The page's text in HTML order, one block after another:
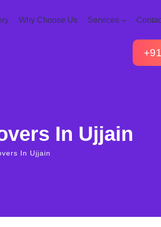
Why Choose Us Services
In Ujjain
In Ujjain